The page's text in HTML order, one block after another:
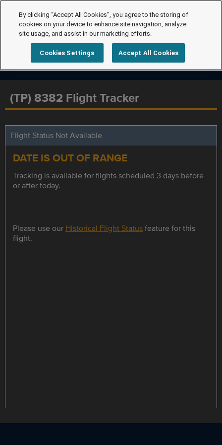
(TP) 8382 Flight Tracker
Flight Status Not Available
DATE IS OUT OF RANGE
Tracking is available for flights scheduled 3 days before
or after today.
Please use our Historical Flight Statusfeature for this
flight.
By clicking “Accept All Cookies”, you agree to the storing of
cookies on your device to enhance site navigation, analyze
site usage, and assist in our marketing efforts.
Cookies Settings Accept All Cookies